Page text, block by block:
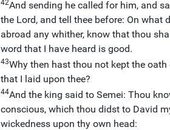
42And sending he called for him, and
the Lord, and tell thee before: On
abroad any whither, know that thou
word that I have heard is good.
43Why then hast thou not kept the
that I laid upon thee?
44And the king said to Semei: Thou
conscious, which thou didst to David
wickedness upon thy own head: